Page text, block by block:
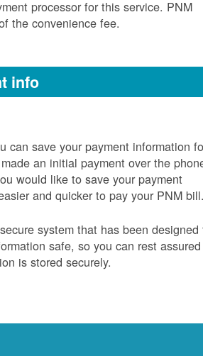
processor for this service. PNM
the convenience fee.
info
can save your payment information
an initial payment over the
would like to save your payment
and quicker to pay your PNM
system that has been designed
safe, so you can rest assured
is stored securely.